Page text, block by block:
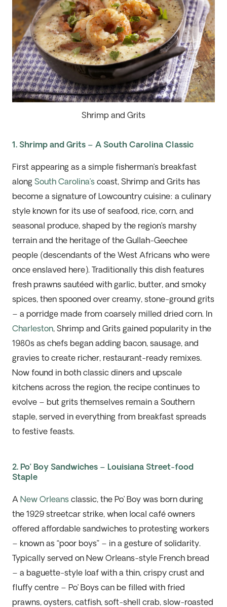
Shrimp and Grits
1. Shrimp and Grits – A South Carolina Classic
First appearing as a simple fisherman’s breakfast
along South Carolina’scoast, Shrimp and Grits has
become a signature of Lowcountry cuisine: a culinary
styleknown for its useofseafood, rice, corn, and
seasonal produce, shaped by the region’s marshy
terrain and the heritage of the Gullah-Geechee
people (descendants of the West Africans who were
onceenslaved here). Traditional ly this dishfeatures
fresh prawns sautéed with garlic, butter, and smoky
spices, then spooned over creamy, stone-ground grits
– a porridge made from coarsely milled dried corn. In
Charleston, Shrimp and Grits gained popularity in the
1980s as chefs began adding bacon, sausage, and
gravies to create richer, restaurant-ready remixes.
Now found in both classic diners and upscale
kitchens across the region, the recipe continues to
evolve – but grits themselves remain a Southern
staple, served in everything from breakfast spreads
to festive feasts.
2. Po’ Boy Sandwiches – Louisiana Street-food
Staple
A New Orleansclassic, the Po’ Boy was born during
the 1929 streetcar strike, when local café owners
offered affordable sandwiches to protesting workers
– known as “poor boys” – in a gesture of solidarity.
Typically served on New Orleans-style French bread
– a baguette-style loaf with a thin, crispy crust and
fluffy centre – Po’ Boys can be filled with fried
prawns, oysters, catfish, soft-shell crab, slow-roasted